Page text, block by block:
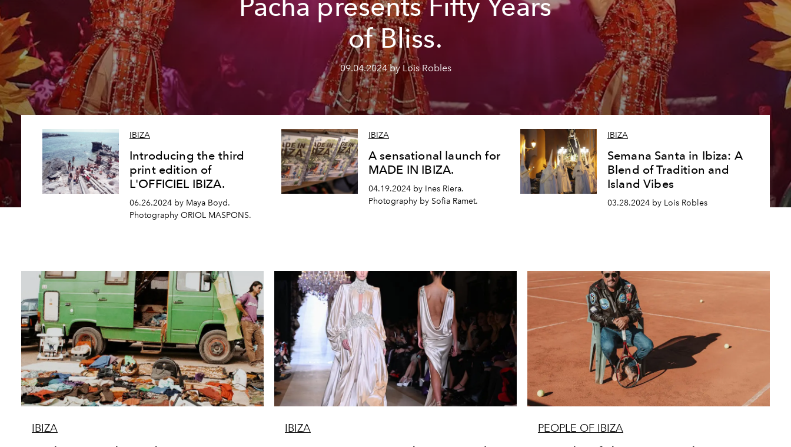
Pacha presents Fifty Years
of Bliss.
09.04.2024 by Lois Robles
IBIZA
Introducing the third
print edition of
L'OFFICIEL IBIZA.
06.26.2024 by Maya Boyd.
Photography ORIOL MASPONS.
IBIZA
A sensational launch for
MADE IN IBIZA.
04.19.2024 by Ines Riera.
Photography by Sofia Ramet.
IBIZA
Semana Santa in Ibiza: A
Blend of Tradition and
Island Vibes
03.28.2024 by Lois Robles
IBIZA IBIZA PEOPLE OF IBIZA